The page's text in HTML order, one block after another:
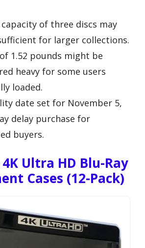
of three discs may
for larger collections.
1.52 pounds might be
heavy for some users
loaded.
date set for November 5,
delay purchase for
buyers.
Ultra HD Blu-Ray
Cases (12-Pack)